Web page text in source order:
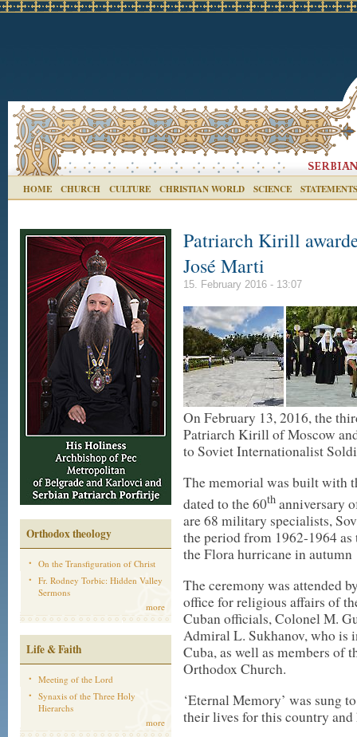
HOME CHURCH CULTURE CHRISTIAN WORLD SCIENCE STATEMENTS
Orthodox theology
On the Transfiguration of Christ
Fr. Rodney Torbic: Hidden Valley
Sermons
more
Life & Faith
Meeting of the Lord
Synaxis of the Three Holy
Hierarchs
more
Patriarch Kirill
José Marti
15. February 2016 - 13:07
On February 13, 2016, the
Patriarch Kirill of Moscow
to Soviet Internationalist
The memorial was built with
dated to the 60th anniversary
are 68 military specialists,
the period from 1962-1964
the Flora hurricane in autumn
The ceremony was attended
office for religious affairs of
Cuban officials, Colonel M.
Admiral L. Sukhanov, who is
Cuba, as well as members of
Orthodox Church.
‘Eternal Memory’ was sung
their lives for this country and